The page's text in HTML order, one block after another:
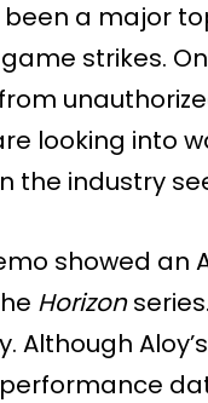
a major
game strikes.
looking into
the industry
showed an
Horizon
Although